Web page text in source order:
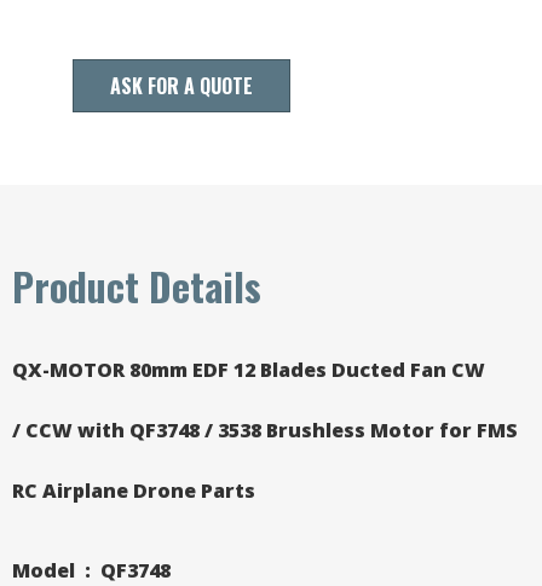
ASK FOR A QUOTE
Product Details
QX-MOTOR 80mm EDF 12 Blades Ducted Fan CW
/ CCW with QF3748 / 3538 Brushless Motor for FMS
RC Airplane Drone Parts
Model : QF3748